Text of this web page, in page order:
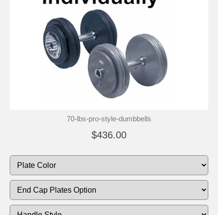
70-lbs-pro-style-dumbbells
$436.00